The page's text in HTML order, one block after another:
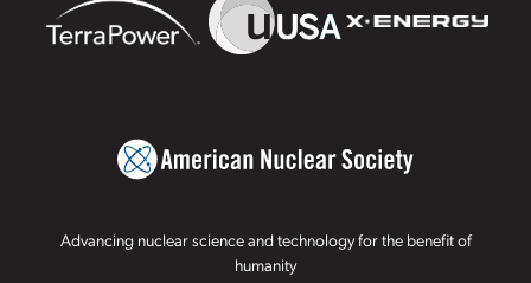
Advancing nuclear science and technology for the benefit of
humanity